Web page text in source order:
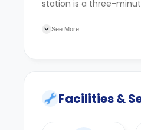
station is a three-
See More
Facilities &